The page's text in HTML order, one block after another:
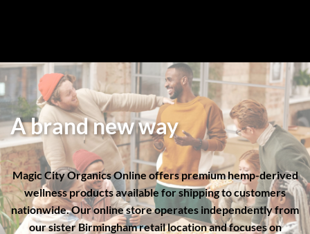
A brand new way
Magic City Organics Online offers premium hemp-derived
wellness products available for shipping to customers
nationwide. Our online store operates independently from
our sister Birmingham retail location and focuses on